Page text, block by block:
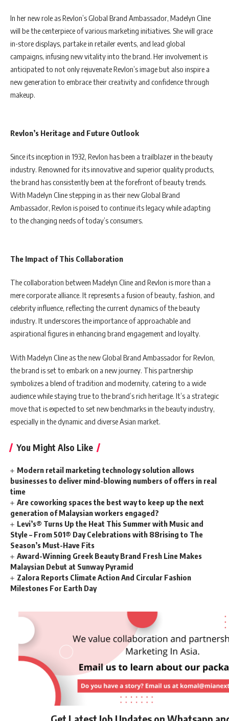
In her new role as Revlon’s Global Brand Ambassador, Madelyn Cline
will be the centerpiece of various marketing initiatives. She will grace
in-store displays, partake in retailer events, and lead global
campaigns, infusing new vitality into the brand. Her involvement is
anticipated to not only rejuvenate Revlon’s image but also inspire a
new generation to embrace their creativity and confidence through
makeup.
Revlon’s Heritage and Future Outlook
Since its inception in 1932, Revlon has been a trailblazer in the beauty
industry. Renowned for its innovative and superior quality products,
the brand has consistently been at the forefront of beauty trends.
With Madelyn Cline stepping in as their new Global Brand
Ambassador, Revlon is poised to continue its legacy while adapting
to the changing needs of today’s consumers.
The Impact of This Collaboration
The collaboration between Madelyn Cline and Revlon is more than a
mere corporate alliance. It represents a fusion of beauty, fashion, and
celebrity influence, reflecting the current dynamics of the beauty
industry. It underscores the importance of approachable and
aspirational figures in enhancing brand engagement and loyalty.
With Madelyn Cline as the new Global Brand Ambassador for Revlon,
the brand is set to embark on a new journey. This partnership
symbolizes a blend of tradition and modernity, catering to a wide
audience while staying true to the brand’s rich heritage. It’s a strategic
move that is expected to set new benchmarks in the beauty industry,
especially in the dynamic and diverse Asian market.
You Might Also Like
Modern retail marketing technology solution allows
businesses to deliver mind-blowing numbers of offers in real
time
Are coworking spaces the best way to keep up the next
generation of Malaysian workers engaged?
Levi’s® Turns Up the Heat This Summer with Music and
Style – From 501® Day Celebrations with 88rising to The
Season’s Must-Have Fits
Award-Winning Greek Beauty Brand Fresh Line Makes
Malaysian Debut at Sunway Pyramid
Zalora Reports Climate Action And Circular Fashion
Milestones For Earth Day